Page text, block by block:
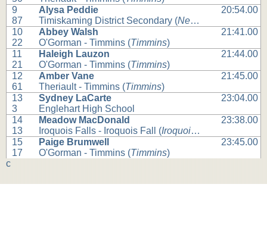
9
87
Alysa Peddie
Timiskaming District Secondary (New Liskeard
20:54.00
10
22
Abbey Walsh
O'Gorman - Timmins (Timmins)
21:41.00
11
21
Haleigh Lauzon
O'Gorman - Timmins (Timmins)
21:44.00
12
61
Amber Vane
Theriault - Timmins (Timmins)
21:45.00
13
3
Sydney LaCarte
Englehart High School
23:04.00
14
13
Meadow MacDonald
Iroquois Falls - Iroquois Fall (Iroquois Falls
23:38.00
15
17
Paige Brumwell
O'Gorman - Timmins (Timmins)
23:45.00
c